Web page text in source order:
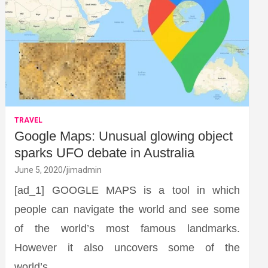
TRAVEL
Google Maps: Unusual glowing object
sparks UFO debate in Australia
June 5, 2020 jimadmin
[ad_1] GOOGLE MAPS is a tool in which
people can navigate the world and see some
of the world’s most famous landmarks.
However it also uncovers some of the